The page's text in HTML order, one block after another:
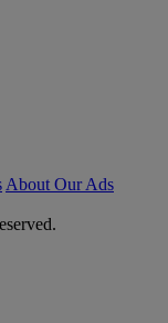
About Our Ads